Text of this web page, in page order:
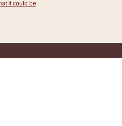
it could be